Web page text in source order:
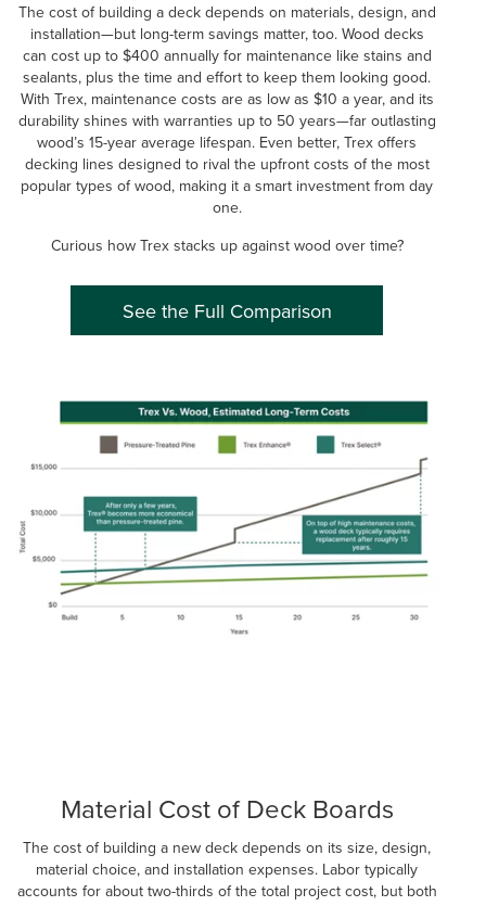
The cost of building a deck depends on materials, design, and
installation—but long-term savings matter, too. Wood decks
can cost up to $400 annually for maintenance like stains and
sealants, plus the time and effort to keep them looking good.
With Trex, maintenance costs are as low as $10 a year, and its
durability shines with warranties up to 50 years—far outlasting
wood’s 15-year average lifespan. Even better, Trex offers
decking lines designed to rival the upfront costs of the most
popular types of wood, making it a smart investment from day
one.
Curious how Trex stacks up against wood over time?
See the Full Comparison
Material Cost of Deck Boards
The cost of building a new deck depends on its size, design,
material choice, and installation expenses. Labor typically
accounts for about two-thirds of the total project cost, but both